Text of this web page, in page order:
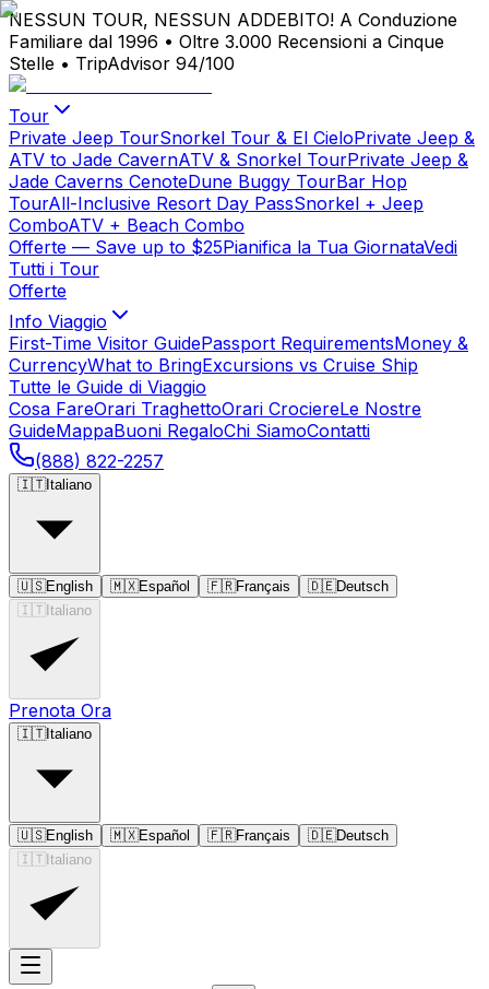
NESSUN TOUR, NESSUN ADDEBITO! A Conduzione
Familiare dal 1996 • Oltre 3.000 Recensioni a Cinque
Stelle • TripAdvisor 94/100
Tour
Private Jeep TourSnorkel Tour & El CieloPrivate Jeep &
ATV to Jade CavernATV & Snorkel TourPrivate Jeep &
Jade Caverns CenoteDune Buggy TourBar Hop
TourAll-Inclusive Resort Day PassSnorkel + Jeep
ComboATV + Beach Combo
Offerte — Save up to $25Pianifica la Tua GiornataVedi
Tutti i Tour
Offerte
Info Viaggio
First-Time Visitor GuidePassport RequirementsMoney &
CurrencyWhat to BringExcursions vs Cruise Ship
Tutte le Guide di Viaggio
Cosa FareOrari TraghettoOrari CrociereLe Nostre
GuideMappaBuoni RegaloChi SiamoContatti
(888) 822-2257
🇮🇹Italiano
🇺🇸English 🇲🇽Español 🇫🇷Français 🇩🇪Deutsch
🇮🇹 Italiano
Prenota Ora
🇮🇹Italiano
🇺🇸English 🇲🇽Español 🇫🇷Français 🇩🇪Deutsch
🇮🇹 Italiano